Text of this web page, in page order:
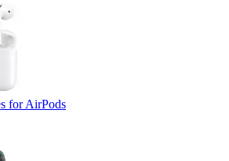
for AirPods